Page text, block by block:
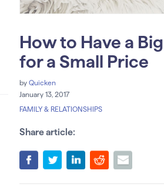
How to Have a
for a Small Price
by Quicken
January 13, 2017
FAMILY & RELATIONSHIPS
Share article: